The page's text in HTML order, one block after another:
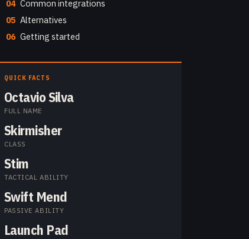
04 Common integrations
05 Alternatives
06 Getting started
QUICK FACTS
Octavio Silva
FULL NAME
Skirmisher
CLASS
Stim
TACTICAL ABILITY
Swift Mend
PASSIVE ABILITY
Launch Pad